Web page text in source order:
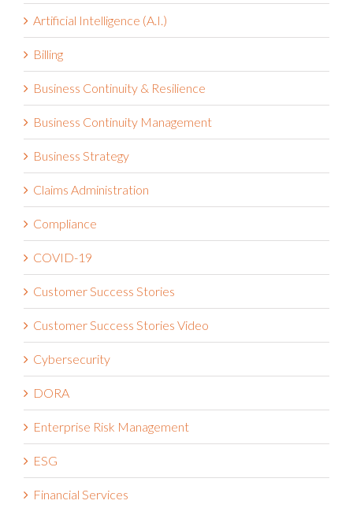
Artificial Intelligence (A.I.)
Billing
Business Continuity & Resilience
Business Continuity Management
Business Strategy
Claims Administration
Compliance
COVID-19
Customer Success Stories
Customer Success Stories Video
Cybersecurity
DORA
Enterprise Risk Management
ESG
Financial Services